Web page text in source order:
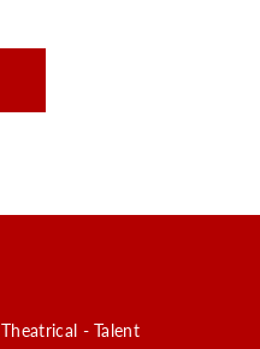
Theatrical - Talent